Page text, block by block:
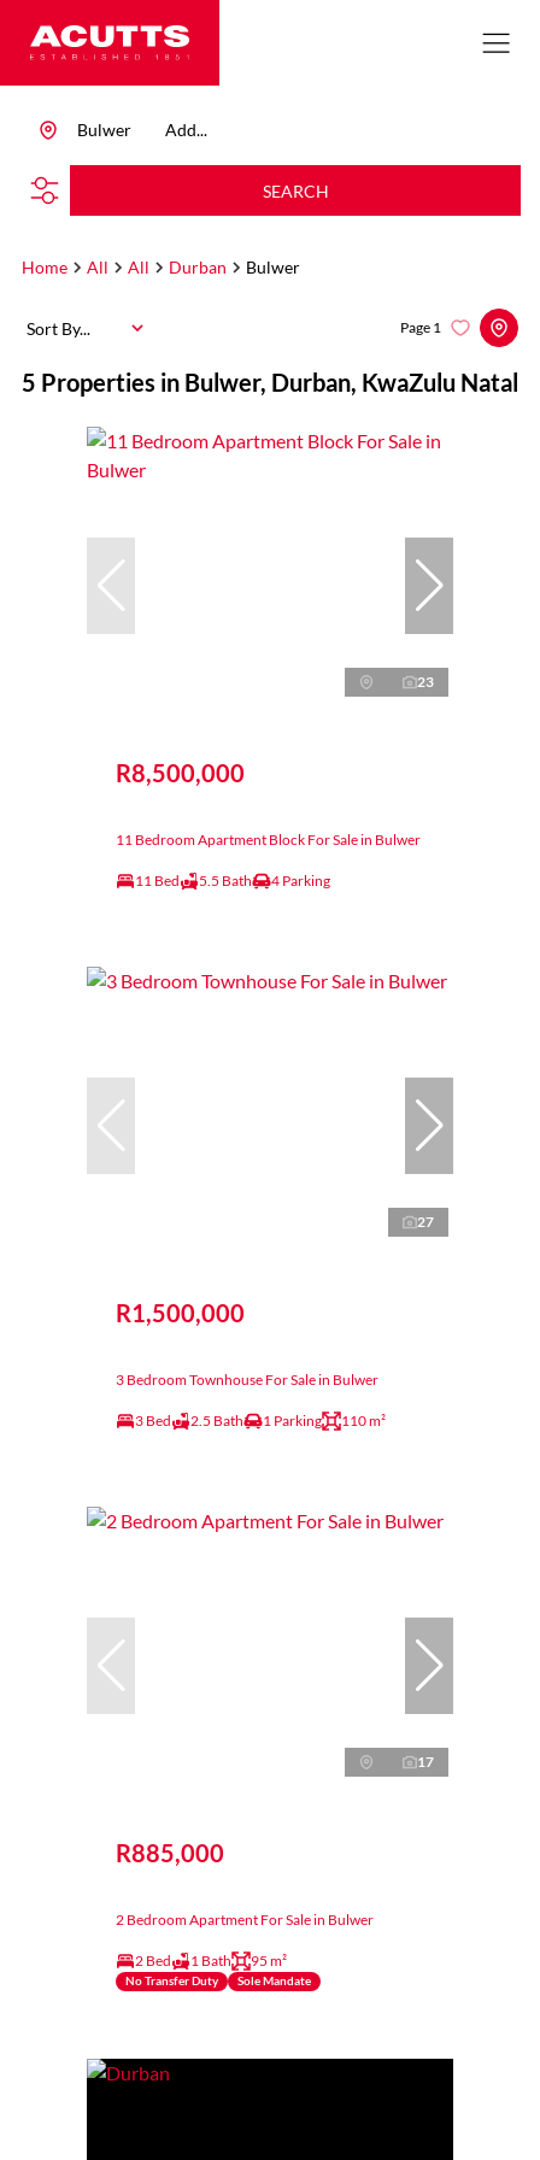
Add...
Bulwer
SEARCH
Home All All Durban Bulwer
5 Properties in Bulwer, Durban, KwaZulu Natal
Page 1
Sort By...
23
R8,500,000
11 Bedroom Apartment Block For Sale in Bulwer
11 Bed 5.5 Bath 4 Parking
27
R1,500,000
3 Bedroom Townhouse For Sale in Bulwer
3 Bed 2.5 Bath 1 Parking 110 m²
17
R885,000
2 Bedroom Apartment For Sale in Bulwer
2 Bed 1 Bath 95 m²
No Transfer Duty Sole Mandate